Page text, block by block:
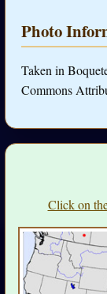
Photo
Taken in
Commons
Click on